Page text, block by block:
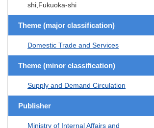
shi,Fukuoka-shi
Theme (major classification)
Domestic Trade and Services
Theme (minor classification)
Supply and Demand Circulation
Publisher
Ministry of Internal Affairs and